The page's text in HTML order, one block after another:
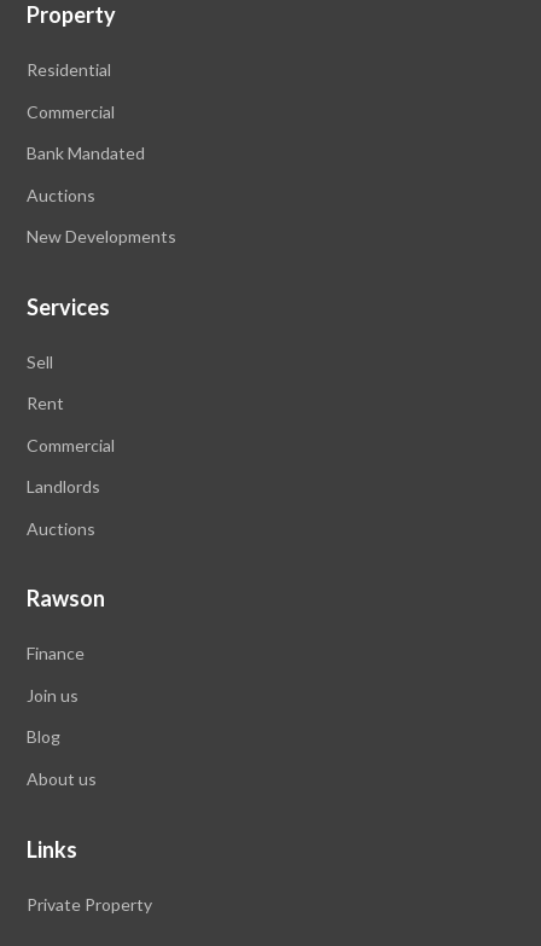
Property
Residential
Commercial
Bank Mandated
Auctions
New Developments
Services
Sell
Rent
Commercial
Landlords
Auctions
Rawson
Finance
Join us
Blog
About us
Links
Private Property